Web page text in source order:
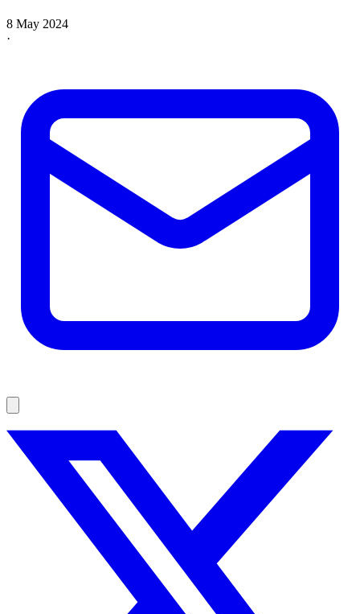
8 May 2024
·